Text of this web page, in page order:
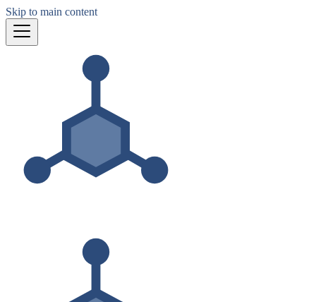
Skip to main content